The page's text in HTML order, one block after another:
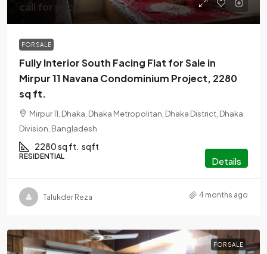
call for price
FOR SALE
Fully Interior South Facing Flat for Sale in
Mirpur 11 Navana Condominium Project, 2280
sq ft.
Mirpur 11, Dhaka, Dhaka Metropolitan, Dhaka District, Dhaka
Division, Bangladesh
2280 sq ft. sqft
RESIDENTIAL Details
Talukder Reza 4 months ago
FOR SALE